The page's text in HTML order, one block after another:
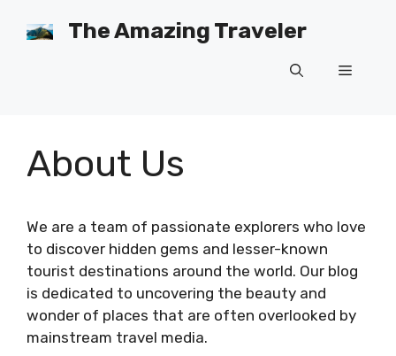
The Amazing Traveler
Menu
About Us
We are a team of passionate explorers who love
to discover hidden gems and lesser-known
tourist destinations around the world. Our blog
is dedicated to uncovering the beauty and
wonder of places that are often overlooked by
mainstream travel media.